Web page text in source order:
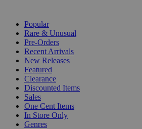
Popular
Rare & Unusual
Pre-Orders
Recent Arrivals
New Releases
Featured
Clearance
Discounted Items
Sales
One Cent Items
In Store Only
Genres